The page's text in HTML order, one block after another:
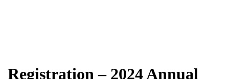
Registration – 2024 Annual